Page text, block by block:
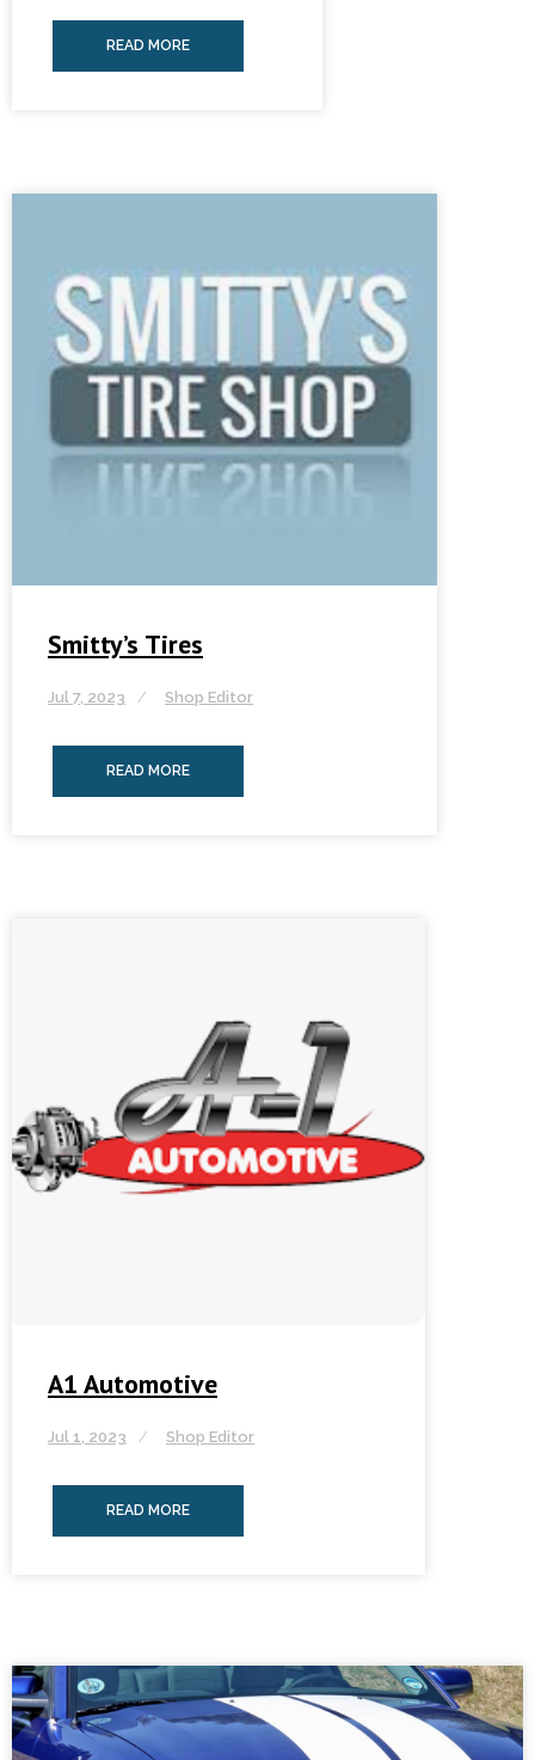
READ MORE
Smitty’s Tires
Jul 7, 2023 Shop Editor
READ MORE
A1 Automotive
Jul 1, 2023 Shop Editor
READ MORE